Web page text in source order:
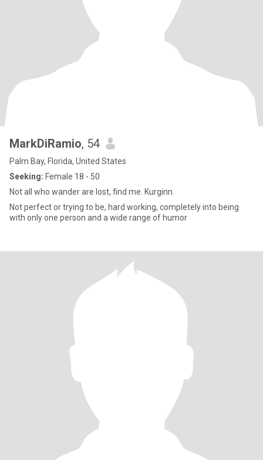
MarkDiRamio, 54
Palm Bay, Florida, United States
Seeking: Female 18 - 50
Not all who wander are lost, find me. Kurginn.
Not perfect or trying to be, hard working, completely into being
with only one person and a wide range of humor